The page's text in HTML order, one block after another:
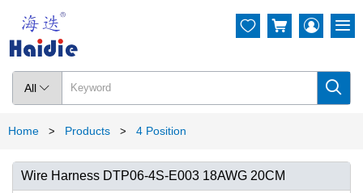
All  
  
Home > Products > 4 Position
Wire Harness DTP06-4S-E003 18AWG 20CM